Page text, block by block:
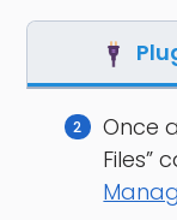
Once
Files”